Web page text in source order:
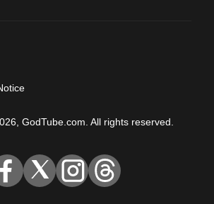
GodTube.com. All rights reserved.